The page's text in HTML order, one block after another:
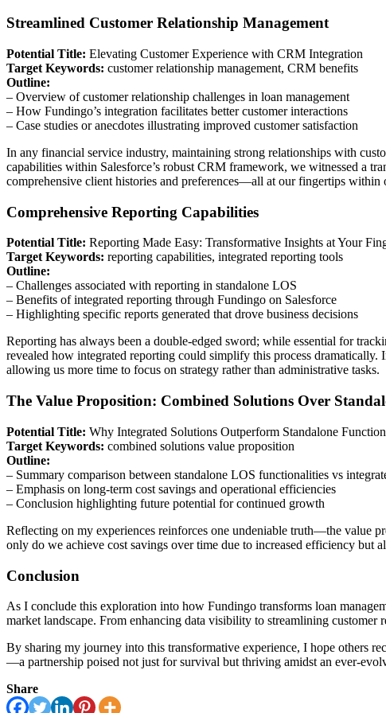
Streamlined Customer Relationship Management
Potential Title: Elevating Customer Experience with CRM Integration
Target Keywords: customer relationship management, CRM benefits
Outline:
– Overview of customer relationship challenges in loan management
– How Fundingo’s integration facilitates better customer interactions
– Case studies or anecdotes illustrating improved customer satisfaction
In any financial service industry, maintaining strong relationships with
capabilities within Salesforce’s robust CRM framework, we witnessed a
comprehensive client histories and preferences—all at our fingertips within
Comprehensive Reporting Capabilities
Potential Title: Reporting Made Easy: Transformative Insights at Your
Target Keywords: reporting capabilities, integrated reporting tools
Outline:
– Challenges associated with reporting in standalone LOS
– Benefits of integrated reporting through Fundingo on Salesforce
– Highlighting specific reports generated that drove business decisions
Reporting has always been a double-edged sword; while essential for
revealed how integrated reporting could simplify this process
allowing us more time to focus on strategy rather than administrative tasks.
The Value Proposition: Combined Solutions Over
Potential Title: Why Integrated Solutions Outperform Standalone
Target Keywords: combined solutions value proposition
Outline:
– Summary comparison between standalone LOS functionalities vs
– Emphasis on long-term cost savings and operational efficiencies
– Conclusion highlighting future potential for continued growth
Reflecting on my experiences reinforces one undeniable truth—the value
only do we achieve cost savings over time due to increased efficiency but
Conclusion
As I conclude this exploration into how Fundingo transforms loan
market landscape. From enhancing data visibility to streamlining
By sharing my journey into this transformative experience, I hope others
—a partnership poised not just for survival but thriving amidst an ever-
Share